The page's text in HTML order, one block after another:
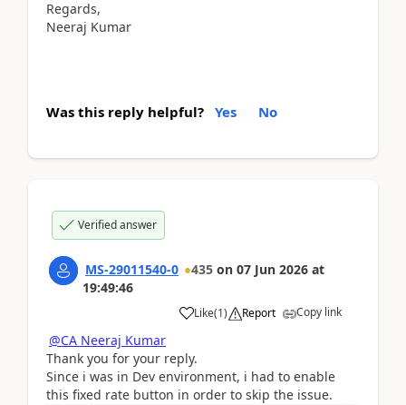
Regards,
Neeraj Kumar
Was this reply helpful? Yes No
Verified answer
MS-29011540-0 435 on 07 Jun 2026 at
19:49:46
Like(1) Report Copy link
@CA Neeraj Kumar
Thank you for your reply.
Since i was in Dev environment, i had to enable
this fixed rate button in order to skip the issue.